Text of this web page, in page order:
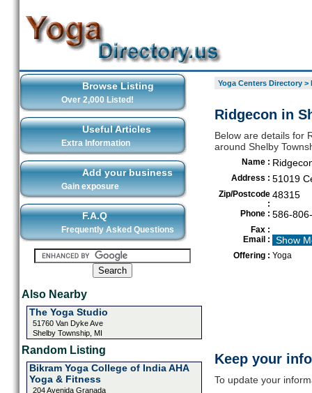
Browse Listing
Over 2,000 Listed!
Useful Articles
Extra Information
Add your business
Gain exposure
F.A.Q
Frequently Asked Questions
Also Nearby
The Yoga Studio
51760 Van Dyke Ave
Shelby Township, MI
Random Listing
Bikram Yoga College of India AHA
Yoga & Fitness
204 Avenida Granada
Yoga Centers Directory>
Ridgecon in
Below are details for
around Shelby
Name :
Address : 51019
Zip/Postcode
:
48315
Phone : 586-
Fax :
Email :
Show
Offering : Yoga
Keep your
To update your